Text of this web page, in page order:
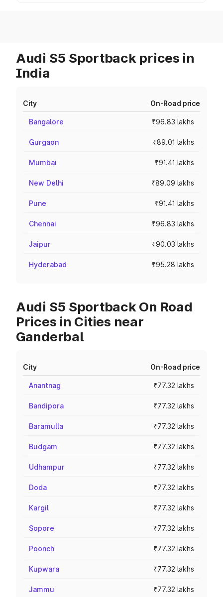
Audi S5 Sportback prices in
India
City On-Road price
Bangalore ₹96.83 lakhs
Gurgaon ₹89.01 lakhs
Mumbai ₹91.41 lakhs
New Delhi ₹89.09 lakhs
Pune ₹91.41 lakhs
Chennai ₹96.83 lakhs
Jaipur ₹90.03 lakhs
Hyderabad ₹95.28 lakhs
Audi S5 Sportback On Road
Prices in Cities near
Ganderbal
City On-Road price
Anantnag ₹77.32 lakhs
Bandipora ₹77.32 lakhs
Baramulla ₹77.32 lakhs
Budgam ₹77.32 lakhs
Udhampur ₹77.32 lakhs
Doda ₹77.32 lakhs
Kargil ₹77.32 lakhs
Sopore ₹77.32 lakhs
Poonch ₹77.32 lakhs
Kupwara ₹77.32 lakhs
Jammu ₹77.32 lakhs